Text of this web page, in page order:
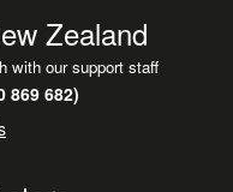
& service plans
top prices paid!**
as Manukau,
Zealand
with our support staff
869 682)